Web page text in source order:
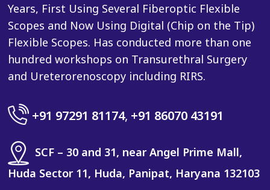
Years, First Using Several Fiberoptic Flexible
Scopes and Now Using Digital (Chip on the Tip)
Flexible Scopes. Has conducted more than one
hundred workshops on Transurethral Surgery
and Ureterorenoscopy including RIRS.
+91 97291 81174, +91 86070 43191
SCF – 30 and 31, near Angel Prime Mall,
Huda Sector 11, Huda, Panipat, Haryana 132103